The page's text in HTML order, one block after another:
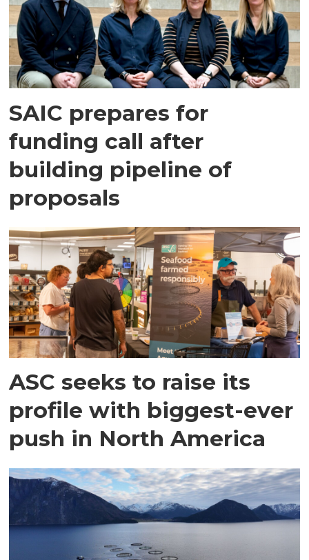
SAIC prepares for
funding call after
building pipeline of
proposals
ASC seeks to raise its
profile with biggest-ever
push in North America